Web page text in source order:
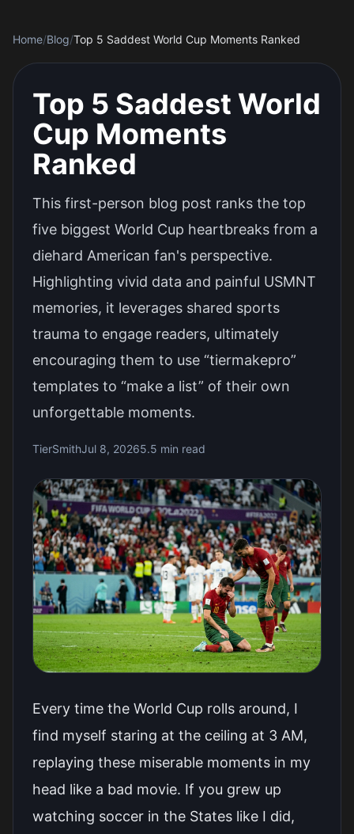
Home/Blog/Top 5 Saddest World Cup Moments Ranked
Top 5 Saddest World
Cup Moments
Ranked
This first-person blog post ranks the top
five biggest World Cup heartbreaks from a
diehard American fan's perspective.
Highlighting vivid data and painful USMNT
memories, it leverages shared sports
trauma to engage readers, ultimately
encouraging them to use “tiermakepro”
templates to “make a list” of their own
unforgettable moments.
TierSmithJul 8, 20265.5 min read
Every time the World Cup rolls around, I
find myself staring at the ceiling at 3 AM,
replaying these miserable moments in my
head like a bad movie. If you grew up
watching soccer in the States like I did,